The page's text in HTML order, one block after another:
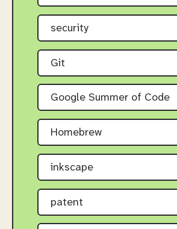
security
Git
Google Summer of Code
Homebrew
inkscape
patent